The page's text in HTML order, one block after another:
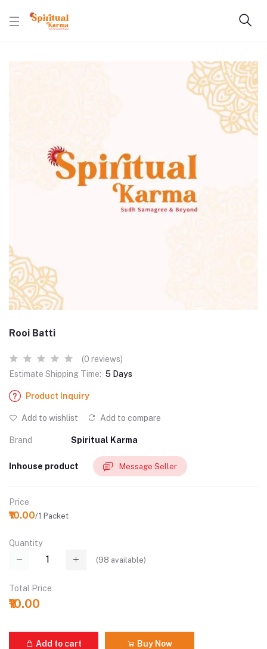
Rooi Batti
(0 reviews)
Estimate Shipping Time: 5 Days
Product Inquiry
Add to wishlist Add to compare
Brand Spiritual Karma
Inhouse product Message Seller
Price
₹10.00/1 Packet
Quantity
(98 available)
Total Price
₹10.00
Add to cart Buy Now